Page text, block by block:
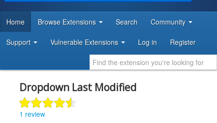
DEVELOPER RESOURCES
Home Browse Extensions Search Community
Support Vulnerable Extensions Log in Register
Dropdown Last Modified
1 review